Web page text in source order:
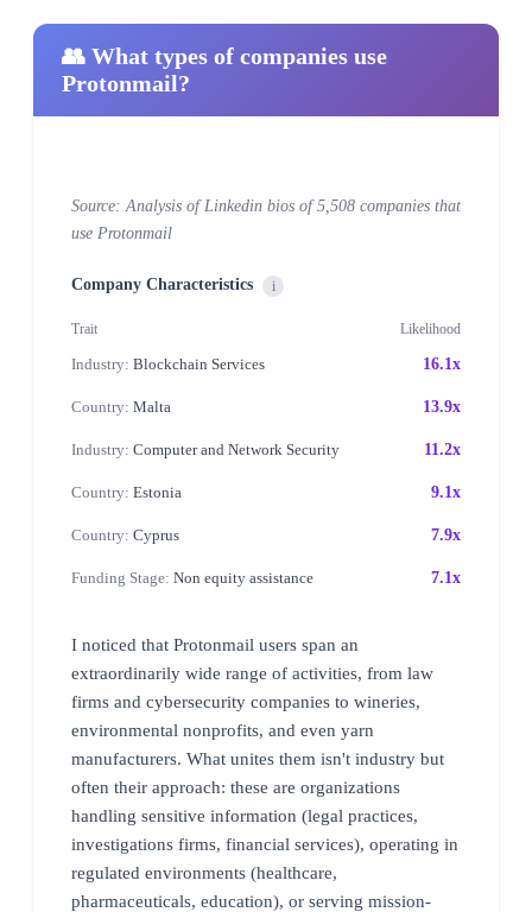
👥 What types of companies use
Protonmail?
Source: Analysis of Linkedin bios of 5,508 companies that
use Protonmail
Company Characteristics i
Trait Likelihood
Industry: Blockchain Services 16.1x
Country: Malta 13.9x
Industry: Computer and Network Security 11.2x
Country: Estonia 9.1x
Country: Cyprus 7.9x
Funding Stage: Non equity assistance 7.1x
I noticed that Protonmail users span an
extraordinarily wide range of activities, from law
firms and cybersecurity companies to wineries,
environmental nonprofits, and even yarn
manufacturers. What unites them isn't industry but
often their approach: these are organizations
handling sensitive information (legal practices,
investigations firms, financial services), operating in
regulated environments (healthcare,
pharmaceuticals, education), or serving mission-